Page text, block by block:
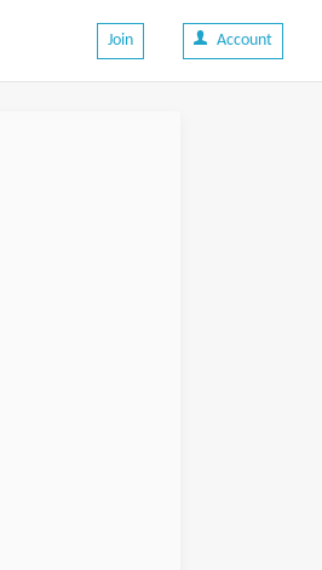
Join Account